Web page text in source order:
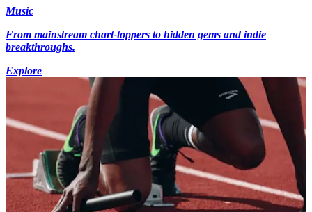
Music
From mainstream chart-toppers to hidden gems and indie
breakthroughs.
Explore